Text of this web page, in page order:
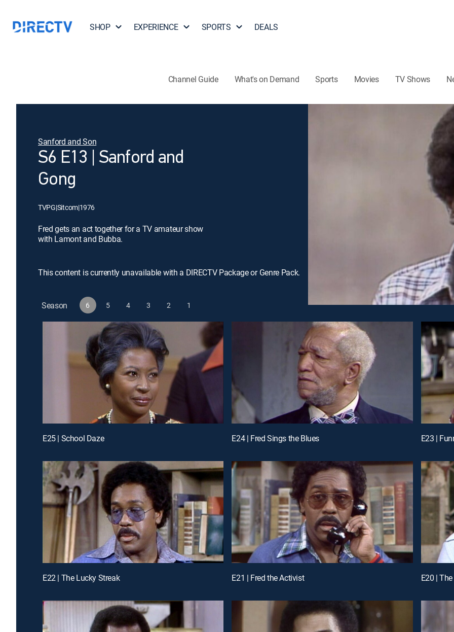
SHOP EXPERIENCE SPORTS DEALS
Channel Guide What's on Demand Sports Movies TV Shows
Sanford and Son
S6 E13 | Sanford and
Gong
TVPG|Sitcom|1976
Fred gets an act together for a TV amateur show
with Lamont and Bubba.
This content is currently unavailable with a DIRECTV Package or Genre Pack.
Season 6 5 4 3 2 1
E25 | School Daze E24 | Fred Sings the Blues E23 |
E22 | The Lucky Streak E21 | Fred the Activist E20 |